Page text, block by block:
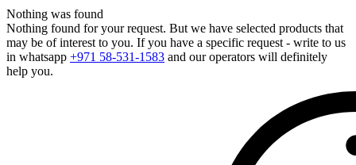
Nothing was found
Nothing found for your request. But we have selected products that
may be of interest to you. If you have a specific request - write to us
in whatsapp +971 58-531-1583 and our operators will definitely
help you.